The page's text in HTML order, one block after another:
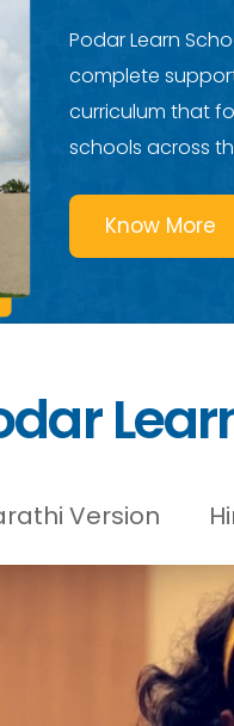
Podar Learn
complete
curriculum that
schools across
Know More
Version